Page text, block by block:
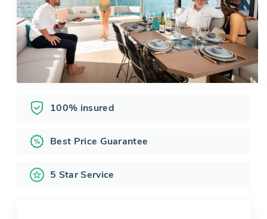
100% insured
Best Price Guarantee
5 Star Service